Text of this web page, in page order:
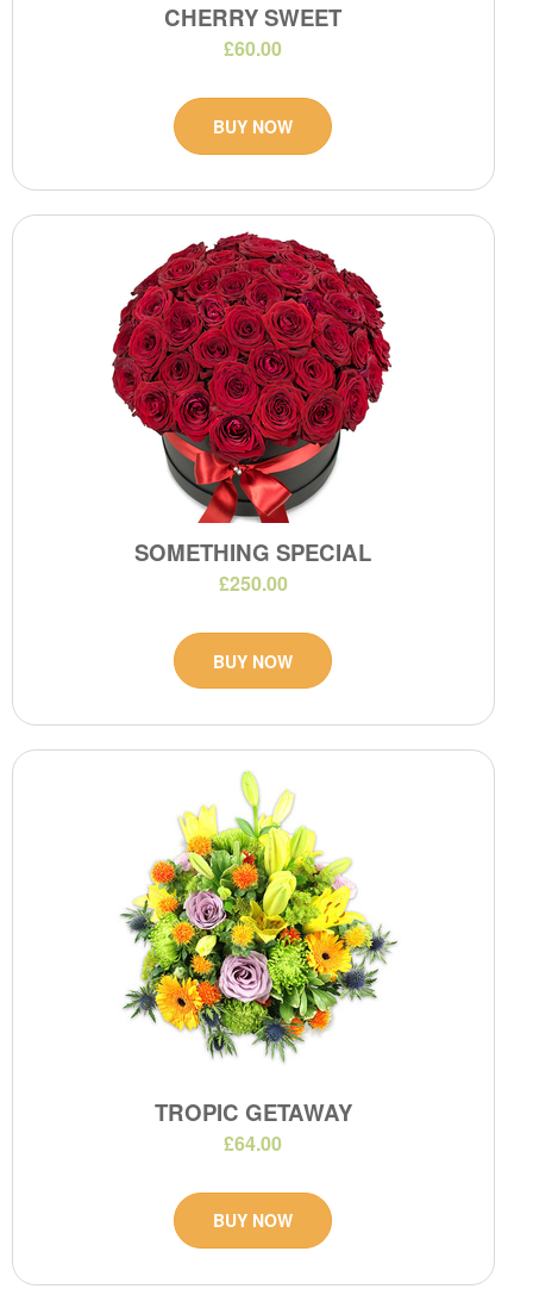
CHERRY SWEET
£60.00
BUY NOW
SOMETHING SPECIAL
£250.00
BUY NOW
TROPIC GETAWAY
£64.00
BUY NOW